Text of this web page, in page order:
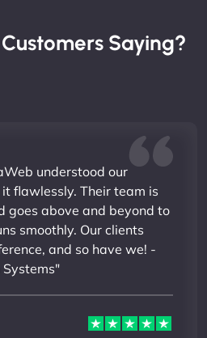
Saying?
understood our
flawlessly. Their team is
goes above and beyond to
smoothly. Our clients
and so have we! -
Systems"